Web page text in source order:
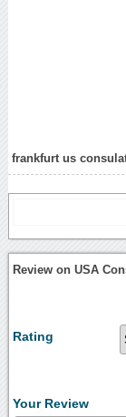
frankfurt us
Review on USA
Rating
Your Review